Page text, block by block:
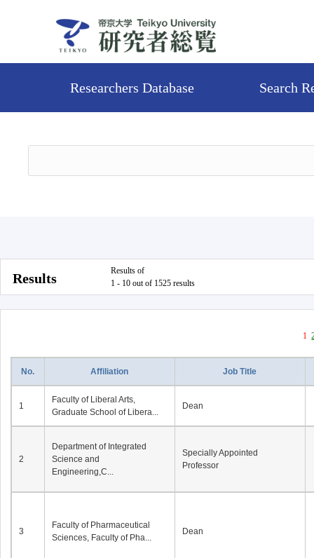
Researchers Database Search
Results
Results of
1 - 10 out of 1525 results
1
No. Affiliation Job Title
1
Faculty of Liberal Arts,
Graduate School of Libera...
Dean
2
Department of Integrated
Science and
Engineering,C...
Specially Appointed
Professor
3
Faculty of Pharmaceutical
Sciences, Faculty of Pha...
Dean